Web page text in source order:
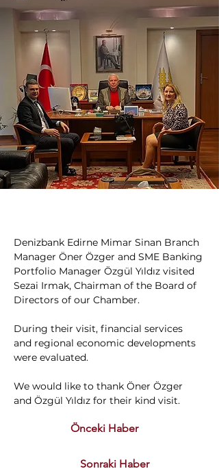
Denizbank Edirne Mimar Sinan Branch
Manager Öner Özger and SME Banking
Portfolio Manager Özgül Yıldız visited
Sezai Irmak, Chairman of the Board of
Directors of our Chamber.
During their visit, financial services
and regional economic developments
were evaluated.
We would like to thank Öner Özger
and Özgül Yıldız for their kind visit.
Önceki Haber
Sonraki Haber